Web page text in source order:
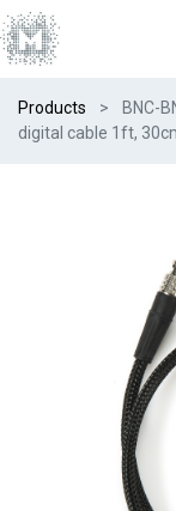
Products
BNC-
digital cable 1ft,